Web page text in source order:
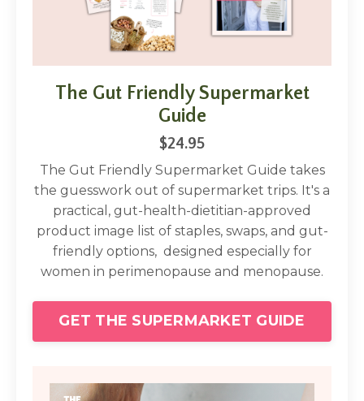
The Gut Friendly Supermarket
Guide
$24.95
The Gut Friendly Supermarket Guide takes
the guesswork out of supermarket trips. It's a
practical, gut-health-dietitian-approved
product image list of staples, swaps, and gut-
friendly options, designed especially for
women in perimenopause and menopause.
GET THE SUPERMARKET GUIDE